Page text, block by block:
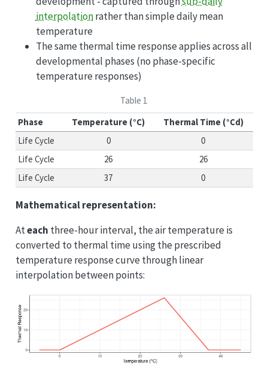
interpolationrather than simple daily mean
temperature
The same thermal time response applies across all
developmental phases (no phase-specific
temperature responses)
Table 1
Phase
Temperature (°C)
Thermal Time (°Cd)
Life Cycle
0
0
Life Cycle
26
26
Life Cycle
37 0
Mathematical representation:
Ateach three-hour interval, the air temperature is
converted to thermal time using the prescribed
temperature response curve through linear
interpolation between points: